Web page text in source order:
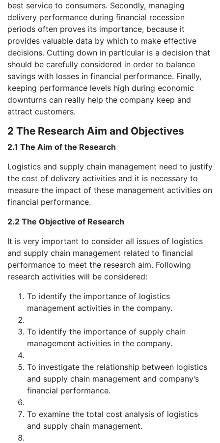
best service to consumers. Secondly, managing
delivery performance during financial recession
periods often proves its importance, because it
provides valuable data by which to make effective
decisions. Cutting down in particular is a decision that
should be carefully considered in order to balance
savings with losses in financial performance. Finally,
keeping performance levels high during economic
downturns can really help the company keep and
attract customers.
2 The Research Aim and Objectives
2.1 The Aim of the Research
Logistics and supply chain management need to justify
the cost of delivery activities and it is necessary to
measure the impact of these management activities on
financial performance.
2.2 The Objective of Research
It is very important to consider all issues of logistics
and supply chain management related to financial
performance to meet the research aim. Following
research activities will be considered:
To identify the importance of logistics
management activities in the company.
To identify the importance of supply chain
management activities in the company.
To investigate the relationship between logistics
and supply chain management and company’s
financial performance.
To examine the total cost analysis of logistics
and supply chain management.